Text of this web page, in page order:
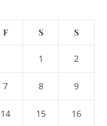
F S S
1 2
7 8 9
14 15 16